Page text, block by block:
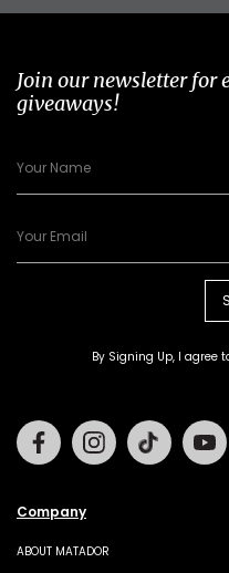
Join our newsletter for
giveaways!
By Signing Up, I agree
Company
ABOUT MATADOR
FacebookInstagramTiktok